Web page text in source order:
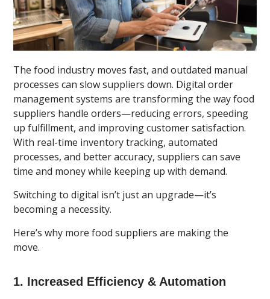
The food industry moves fast, and outdated manual
processes can slow suppliers down. Digital order
management systems are transforming the way food
suppliers handle orders—reducing errors, speeding
up fulfillment, and improving customer satisfaction.
With real-time inventory tracking, automated
processes, and better accuracy, suppliers can save
time and money while keeping up with demand.
Switching to digital isn’t just an upgrade—it’s
becoming a necessity.
Here’s why more food suppliers are making the
move.
1. Increased Efficiency & Automation